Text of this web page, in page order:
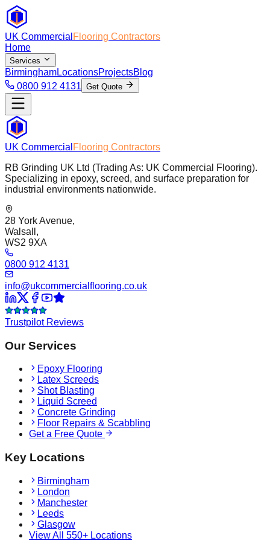
UK Commercial Flooring Contractors
Home
Services
BirminghamLocationsProjectsBlog
0800 912 4131 Get Quote
UK Commercial Flooring Contractors
RB Grinding UK Ltd (Trading As: UK Commercial Flooring).
Specializing in epoxy, screed, and surface preparation for
industrial environments nationwide.
28 York Avenue,
Walsall,
WS2 9XA
0800 912 4131
info@ukcommercialflooring.co.uk
Trustpilot Reviews
Our Services
Epoxy Flooring
Latex Screeds
Shot Blasting
Liquid Screed
Concrete Grinding
Floor Repairs & Scabbling
Get a Free Quote
Key Locations
Birmingham
London
Manchester
Leeds
Glasgow
View All 550+ Locations